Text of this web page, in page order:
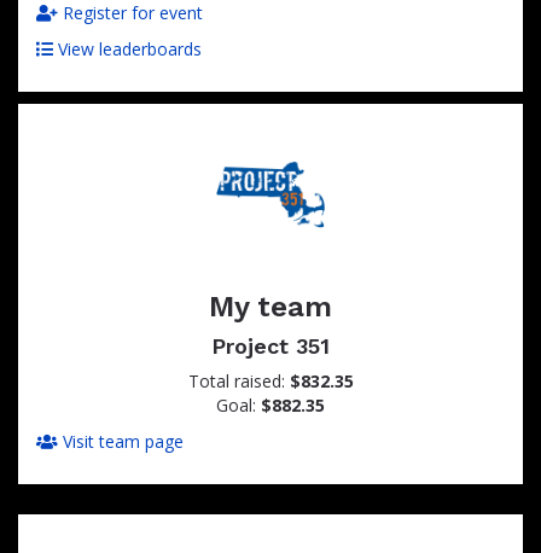
Register for event
View leaderboards
My team
Project 351
Total raised: $832.35
Goal: $882.35
Visit team page